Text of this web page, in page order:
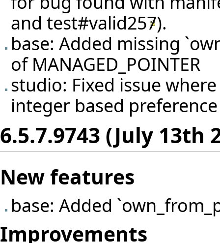
and test#valid257).
base: Added missing
of MANAGED_POINTER
studio: Fixed issue
integer based
6.5.7.9743 (July 13th
New features
base: Added
Improvements